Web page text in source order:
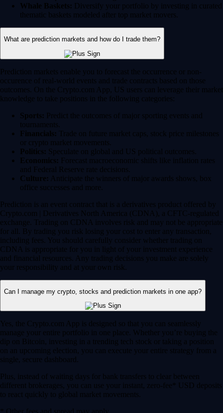
Whale Baskets: Diversify your portfolio by investing in curated
thematic baskets modeled after top market movers.
What are prediction markets and how do I trade them?
Prediction markets enable you to forecast the occurrence or non-
occurence of real-world events and trade contracts based on those
outcomes. On the Crypto.com App, US users can leverage their market
knowledge to take positions in the following categories:
Sports: Predict the outcomes of major sporting events and
tournaments.
Financials: Trade on future market caps, stock price milestones
or crypto market movements.
Politics: Speculate on global and US political outcomes.
Economics: Forecast macroeconomic shifts like inflation rates
and Federal Reserve rate decisions.
Culture: Anticipate the winners of major awards shows, box
office successes and more.
Prediction is an event contract that is a derivatives product offered by
Crypto.com | Derivatives North America (CDNA), a CFTC-regulated
exchange. Trading on CDNA involves risk and may not be appropriate
for all. By trading you risk losing your cost to enter any transaction,
including fees. You should carefully consider whether trading on
CDNA is appropriate for you in light of your investment experience
and financial resources. Any trading decisions you make are solely
your responsibility and at your own risk.
Can I manage my crypto, stocks and prediction markets in one app?
Yes, the Crypto.com App is designed so that you can seamlessly
manage your entire portfolio in one place. Whether you’re buying the
dip on Bitcoin, investing in a trending tech stock or taking a position
on an upcoming election, you can execute your entire strategy from a
single, secure dashboard.
Plus, instead of waiting days for bank transfers to clear between
different brokerages, you can use your instant, zero-fee* USD deposits
to react quickly to global market movements.